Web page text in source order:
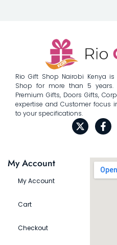
Rio Gift Shop Nairobi Kenya
Shop for more than 5
Premium Gifts, Doors Gifts,
expertise and Customer focus
to your specifications.
My Account
My Account
Cart
Checkout